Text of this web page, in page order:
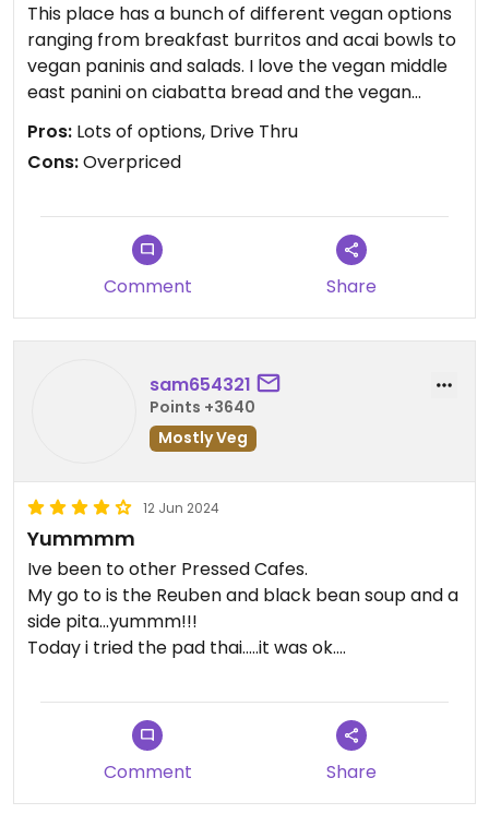
This place has a bunch of different vegan options
ranging from breakfast burritos and acai bowls to
vegan paninis and salads. I love the vegan middle
east panini on ciabatta bread and the vegan
sweet and spicy kebab bowl. This place is not 100%
vegan so make sure you specify that you want the
vegan version of each item that you want (if you
usually pretty quick, it is pricey. Most of the staff
here are nice.
Pros: Lots of options, Drive Thru
Cons:Overpriced
Comment Share
sam654321
Points +3640
Mostly Veg
12 Jun 2024
Yummmm
Ive been to other Pressed Cafes.
My go to is the Reuben and black bean soup and a
side pita...yummm!!!
Today i tried the pad thai.....it was ok.
like a sausage patty...twas ok.
Has one of the weirdest and worst parking lots Ive
ever been in so far. Make sure you turn to go in the
left one, NOT the.right side!!!
Comment Share